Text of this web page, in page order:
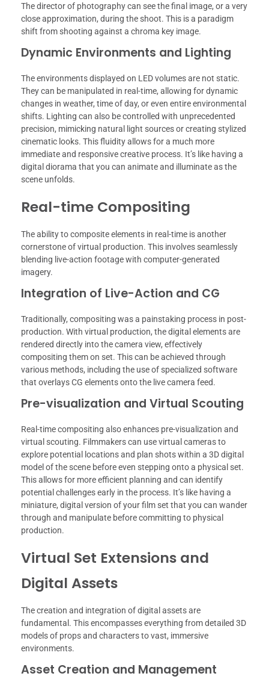
The director of photography can see the final image, or a very
close approximation, during the shoot. This is a paradigm
shift from shooting against a chroma key image.
Dynamic Environments and Lighting
The environments displayed on LED volumes are not static.
They can be manipulated in real-time, allowing for dynamic
changes in weather, time of day, or even entire environmental
shifts. Lighting can also be controlled with unprecedented
precision, mimicking natural light sources or creating stylized
cinematic looks. This fluidity allows for a much more
immediate and responsive creative process. It’s like having a
digital diorama that you can animate and illuminate as the
scene unfolds.
Real-time Compositing
The ability to composite elements in real-time is another
cornerstone of virtual production. This involves seamlessly
blending live-action footage with computer-generated
imagery.
Integration of Live-Action and CG
Traditionally, compositing was a painstaking process in post-
production. With virtual production, the digital elements are
rendered directly into the camera view, effectively
compositing them on set. This can be achieved through
various methods, including the use of specialized software
that overlays CG elements onto the live camera feed.
Pre-visualization and Virtual Scouting
Real-time compositing also enhances pre-visualization and
virtual scouting. Filmmakers can use virtual cameras to
explore potential locations and plan shots within a 3D digital
model of the scene before even stepping onto a physical set.
This allows for more efficient planning and can identify
potential challenges early in the process. It’s like having a
miniature, digital version of your film set that you can wander
through and manipulate before committing to physical
production.
Virtual Set Extensions and
Digital Assets
The creation and integration of digital assets are
fundamental. This encompasses everything from detailed 3D
models of props and characters to vast, immersive
environments.
Asset Creation and Management